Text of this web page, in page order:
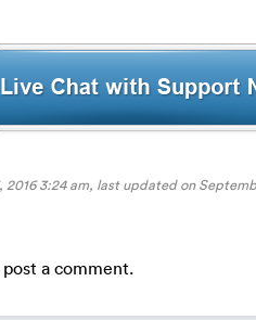
3:24 am, last updated on
a comment.